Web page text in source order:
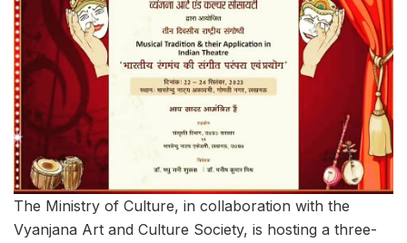
The Ministry of Culture, in collaboration with the
Vyanjana Art and Culture Society, is hosting a three-